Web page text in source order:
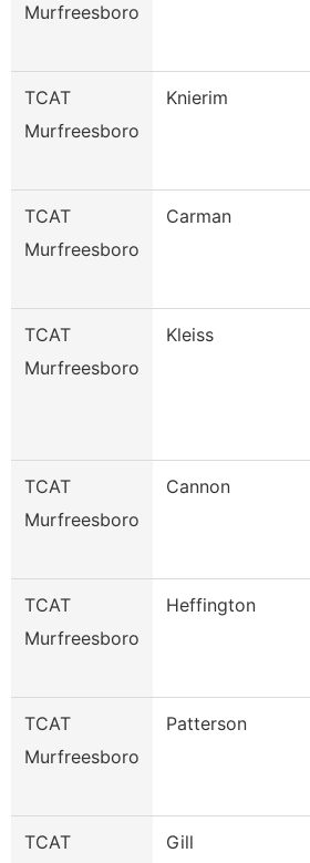
Murfreesboro
TCAT
Murfreesboro
Knierim
TCAT
Murfreesboro
Carman
TCAT
Murfreesboro
Kleiss
TCAT
Murfreesboro
Cannon
TCAT
Murfreesboro
Heffington
TCAT
Murfreesboro
Patterson
TCAT
Gill